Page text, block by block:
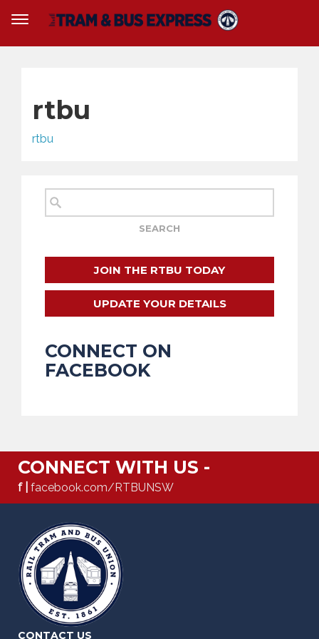
rtbu
rtbu
JOIN THE RTBU TODAY
UPDATE YOUR DETAILS
CONNECT ON
FACEBOOK
CONNECT WITH US -
f | facebook.com/RTBUNSW
CONTACT US